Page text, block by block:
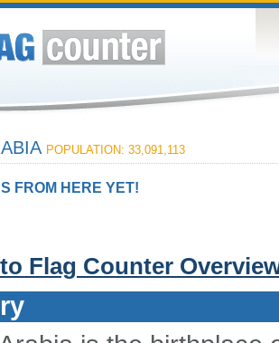
POPULATION: 33,091,113
FROM HERE YET!
Flag Counter